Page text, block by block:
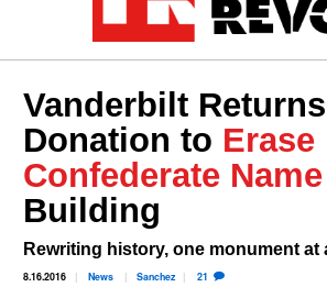
Join
Who
Vanderbilt Returns
Donation to Erase
Confederate Name
Building
Rewriting history, one monument at
8.16.2016 News Sanchez 21